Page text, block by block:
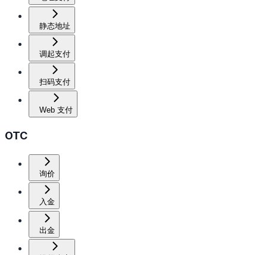
静态地址
调起支付
扫码支付
Web 支付
OTC
询价
入金
出金